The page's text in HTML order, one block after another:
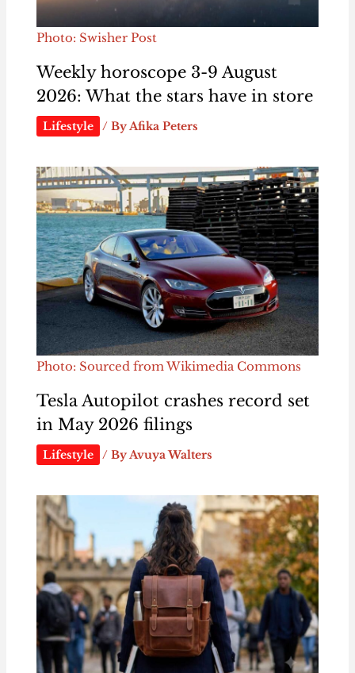
Photo: Swisher Post
Weekly horoscope 3-9 August
2026: What the stars have in store
Lifestyle / ByAfika Peters
Photo: Sourced from Wikimedia Commons
Tesla Autopilot crashes record set
in May 2026 filings
Lifestyle / ByAvuya Walters